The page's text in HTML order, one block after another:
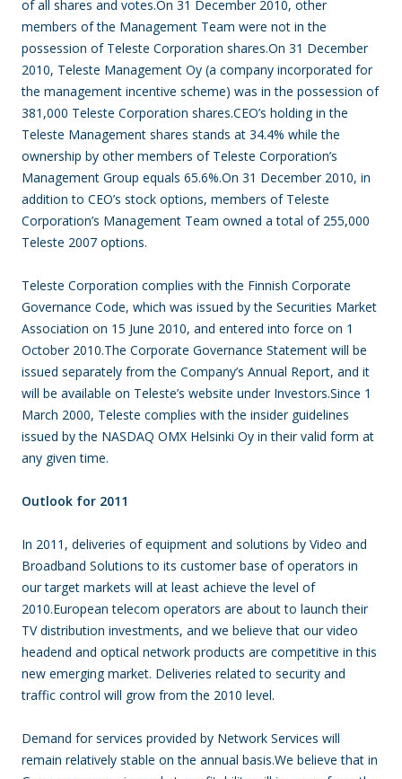
of all shares and votes.On 31 December 2010, other
members of the Management Team were not in the
possession of Teleste Corporation shares.On 31 December
2010, Teleste Management Oy (a company incorporated for
the management incentive scheme) was in the possession of
381,000 Teleste Corporation shares.CEO’s holding in the
Teleste Management shares stands at 34.4% while the
ownership by other members of Teleste Corporation’s
Management Group equals 65.6%.On 31 December 2010, in
addition to CEO’s stock options, members of Teleste
Corporation’s Management Team owned a total of 255,000
Teleste 2007 options.
Teleste Corporation complies with the Finnish Corporate
Governance Code, which was issued by the Securities Market
Association on 15 June 2010, and entered into force on 1
October 2010.The Corporate Governance Statement will be
issued separately from the Company’s Annual Report, and it
will be available on Teleste’s website under Investors.Since 1
March 2000, Teleste complies with the insider guidelines
issued by the NASDAQ OMX Helsinki Oy in their valid form at
any given time.
Outlook for 2011
In 2011, deliveries of equipment and solutions by Video and
Broadband Solutions to its customer base of operators in
our target markets will at least achieve the level of
2010.European telecom operators are about to launch their
TV distribution investments, and we believe that our video
headend and optical network products are competitive in this
new emerging market. Deliveries related to security and
traffic control will grow from the 2010 level.
Demand for services provided by Network Services will
remain relatively stable on the annual basis.We believe that in